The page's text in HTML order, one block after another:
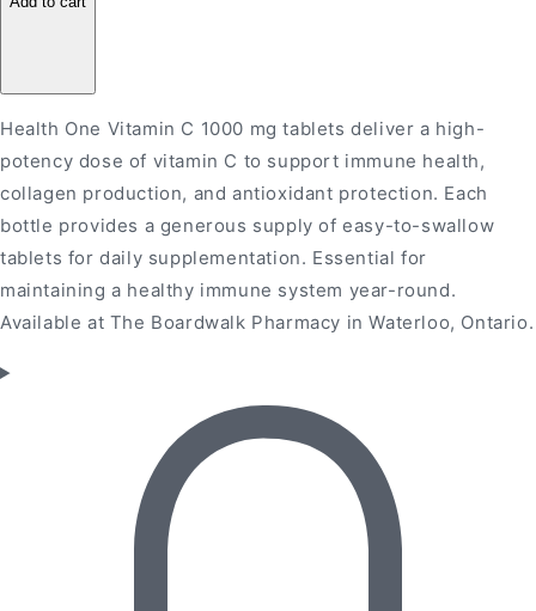
for
100&#39;s
Health One Vitamin C 1000 mg tablets deliver a high-
potency dose of vitamin C to support immune health,
collagen production, and antioxidant protection. Each
bottle provides a generous supply of easy-to-swallow
tablets for daily supplementation. Essential for
maintaining a healthy immune system year-round.
Available at The Boardwalk Pharmacy in Waterloo, Ontario.